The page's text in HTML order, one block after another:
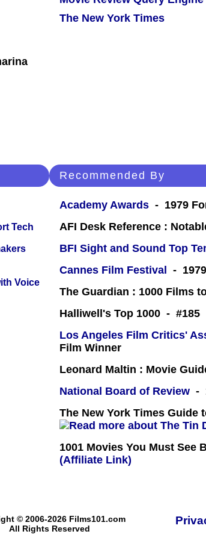
The New York Times
Tech
Voice
Recommended By
Academy Awards - 1979
AFI Desk Reference :
BFI Sight and Sound Top
Cannes Film Festival
-
The Guardian : 1000 Films
Halliwell's Top 1000 - #185
Los Angeles Film Critics'
Film Winner
Leonard Maltin : Movie
National Board of Review -
The New York Times Guide
1001 Movies You Must See
(Affiliate Link)
© 2006-2026 Films101.com
All Rights Reserved